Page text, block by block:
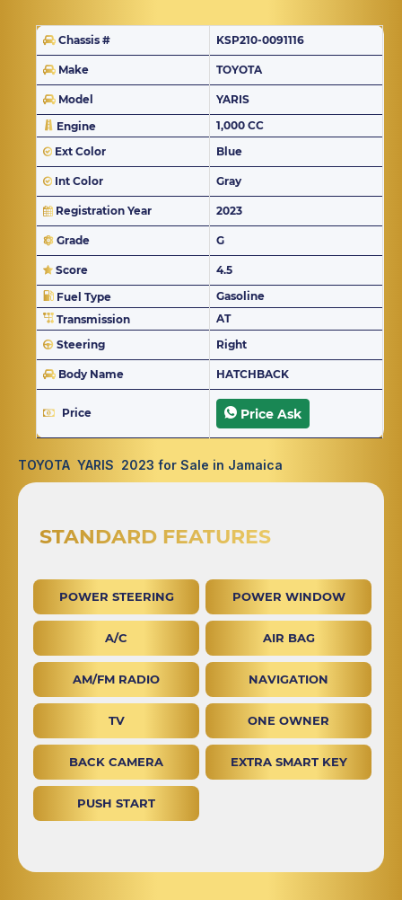
Chassis # KSP210-0091116
Make TOYOTA
Model
YARIS
Engine
1,000 CC
Ext Color
Blue
Int Color Gray
Registration Year 2023
Grade G
Score
4.5
Fuel Type
Gasoline
Transmission
AT
Steering
Right
Body Name HATCHBACK
Price Price Ask
TOYOTA YARIS 2023 for Sale in Jamaica
STANDARD FEATURES
POWER STEERING POWER WINDOW
A/C AIR BAG
AM/FM RADIO NAVIGATION
TV ONE OWNER
BACK CAMERA EXTRA SMART KEY
PUSH START